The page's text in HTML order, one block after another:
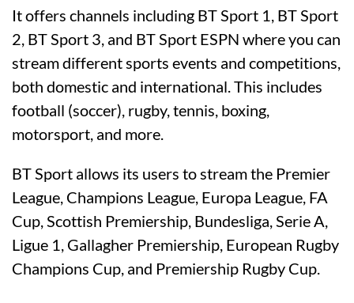
It offers channels including BT Sport 1, BT Sport
2, BT Sport 3, and BT Sport ESPN where you can
stream different sports events and competitions,
both domestic and international. This includes
football (soccer), rugby, tennis, boxing,
motorsport, and more.
BT Sport allows its users to stream the Premier
League, Champions League, Europa League, FA
Cup, Scottish Premiership, Bundesliga, Serie A,
Ligue 1, Gallagher Premiership, European Rugby
Champions Cup, and Premiership Rugby Cup.